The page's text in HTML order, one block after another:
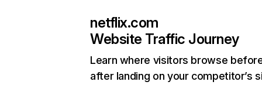
netflix.com
Website Traffic Journey
Learn where visitors browse
after landing on your competitor’s